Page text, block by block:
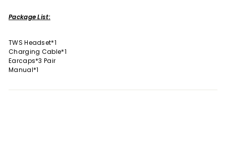
Package List:
TWS Headset*1
Charging Cable*1
Earcaps*3 Pair
Manual*1